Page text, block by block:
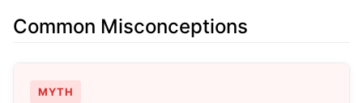
Common Misconceptions
MYTH